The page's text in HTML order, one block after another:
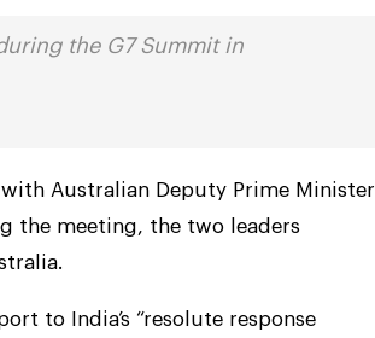
the G7 Summit in
Australian Deputy Prime Minister
the meeting, the two leaders
to India’s “resolute response